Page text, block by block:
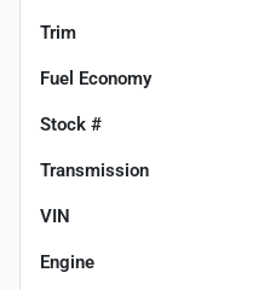
Trim
Fuel Economy
Stock #
Transmission
VIN
Engine